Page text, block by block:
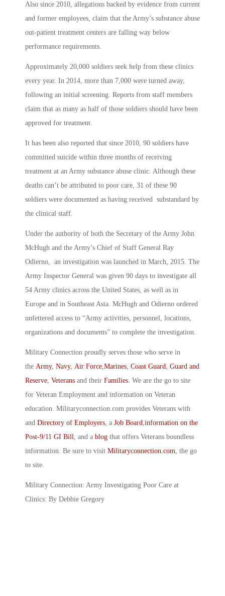
Also since 2010, allegations backed by evidence from current
and former employees, claim that the Army’s substance abuse
out-patient treatment centers are falling way below
performance requirements.
Approximately 20,000 soldiers seek help from these clinics
every year. In 2014, more than 7,000 were turned away,
following an initial screening. Reports from staff members
claim that as many as half of those soldiers should have been
approved for treatment.
It has been also reported that since 2010, 90 soldiers have
committed suicide within three months of receiving
treatment at an Army substance abuse clinic. Although these
deaths can’t be attributed to poor care, 31 of these 90
soldiers were documented as having received substandard by
the clinical staff.
Under the authority of both the Secretary of the Army John
McHugh and the Army’s Chief of Staff General Ray
Odierno, an investigation was launched in March, 2015. The
Army Inspector General was given 90 days to investigate all
54 Army clinics across the United States, as well as in
Europe and in Southeast Asia. McHugh and Odierno ordered
unfettered access to “Army activities, personnel, locations,
organizations and documents” to complete the investigation.
Military Connection proudly serves those who serve in
the Army, Navy, Air Force Marines Coast Guard Guard and
Reserve Veterans and their Families . We are the go to site
for Veteran Employment and information on Veteran
education. Militaryconnection.com provides Veterans with
and Directory of Employers , a Job Board information on the
Post-9/11 GI Bill , and a blog that offers Veterans boundless
information. Be sure to visit Militaryconnection.com , the go
to site.
Military Connection: Army Investigating Poor Care at
Clinics: By Debbie Gregory